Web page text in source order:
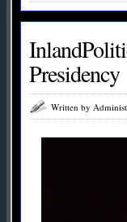
Presidency
Written by